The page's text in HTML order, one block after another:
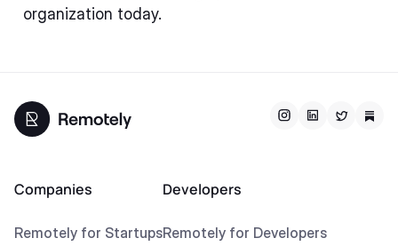
organization today.
Companies
Remotely for Startups
Developers
Remotely for Developers